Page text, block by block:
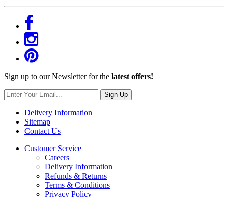
Sign up to our Newsletter for the latest offers!
Sign Up
Delivery Information
Sitemap
Contact Us
Customer Service
Careers
Delivery Information
Refunds & Returns
Terms & Conditions
Privacy Policy